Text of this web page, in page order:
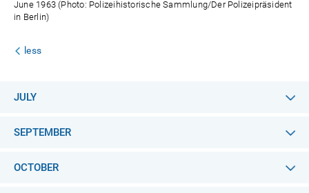
June 1963 (Photo: Polizeihistorische Sammlung/Der Polizeipräsident
in Berlin)
less
JULY
SEPTEMBER
OCTOBER